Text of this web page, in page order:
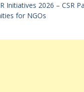
Initiatives 2026 – CSR
for NGOs